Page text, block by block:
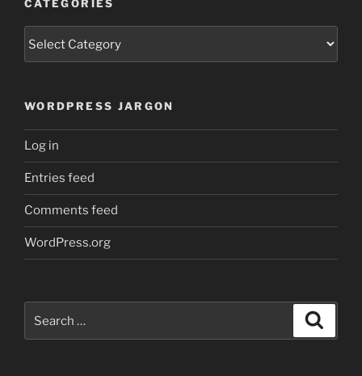
CATEGORIES
WORDPRESS JARGON
Log in
Entries feed
Comments feed
WordPress.org
for: